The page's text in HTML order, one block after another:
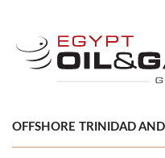
OFFSHORE TRINIDAD